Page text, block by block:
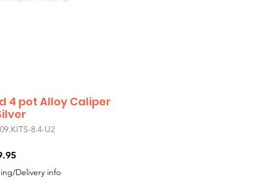
4 pot Alloy Caliper
8.4-U2
Sale
Price
Delivery info